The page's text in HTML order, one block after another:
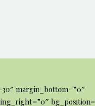
margin_bottom=”0″